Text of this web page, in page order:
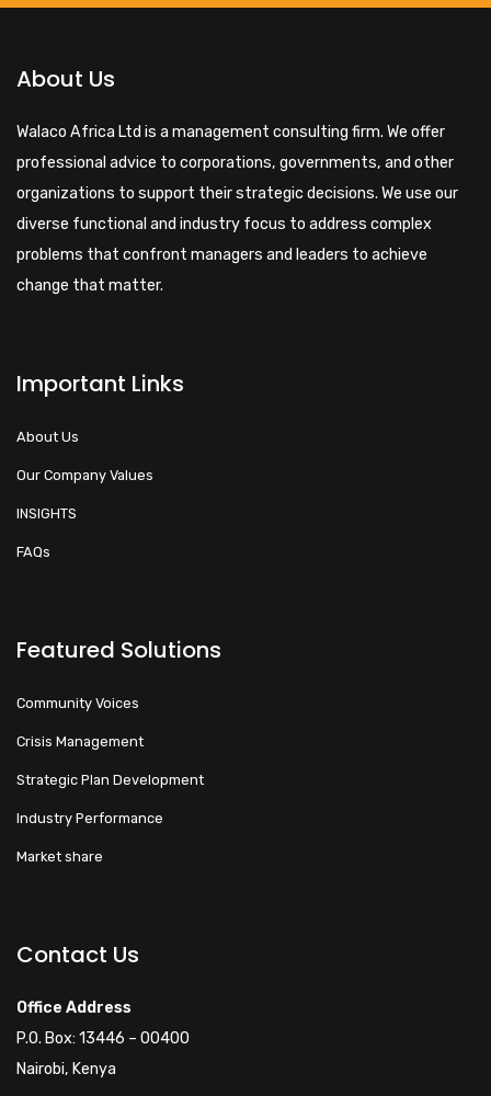
About Us
Walaco Africa Ltd is a management consulting firm. We offer
professional advice to corporations, governments, and other
organizations to support their strategic decisions. We use our
diverse functional and industry focus to address complex
problems that confront managers and leaders to achieve
change that matter.
Important Links
About Us
Our Company Values
INSIGHTS
FAQs
Featured Solutions
Community Voices
Crisis Management
Strategic Plan Development
Industry Performance
Market share
Contact Us
Office Address
P.O. Box: 13446 – 00400
Nairobi, Kenya
Hi! How can I help you